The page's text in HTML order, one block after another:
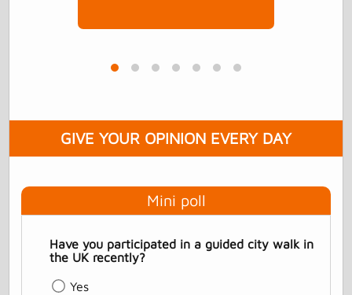
GIVE YOUR OPINION EVERY DAY
Mini poll
Have you participated in a guided city walk in
the UK recently?
Yes